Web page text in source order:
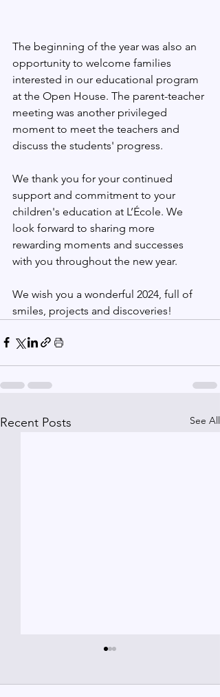
The beginning of the year was also an
opportunity to welcome families
interested in our educational program
at the Open House. The parent-teacher
meeting was another privileged
moment to meet the teachers and
discuss the students' progress.
We thank you for your continued
support and commitment to your
children's education at L’École. We
look forward to sharing more
rewarding moments and successes
with you throughout the new year.
We wish you a wonderful 2024, full of
smiles, projects and discoveries!
Recent Posts See All